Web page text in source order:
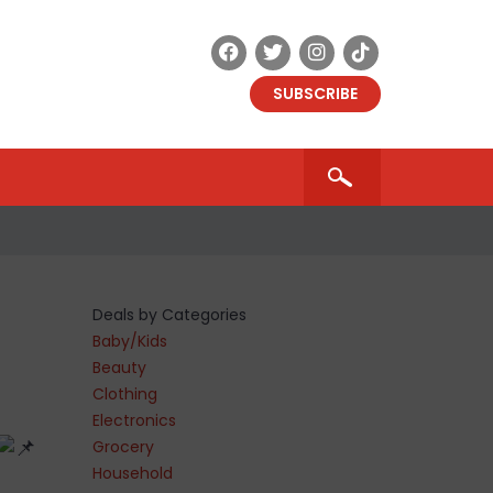
SUBSCRIBE
Deals by Categories
Baby/Kids
Beauty
Clothing
Electronics
Grocery
Household